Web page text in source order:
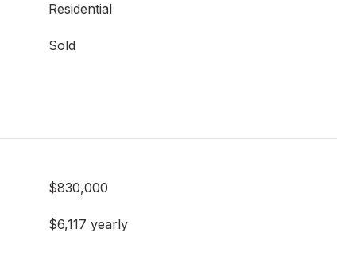
Residential
Sold
$830,000
$6,117 yearly